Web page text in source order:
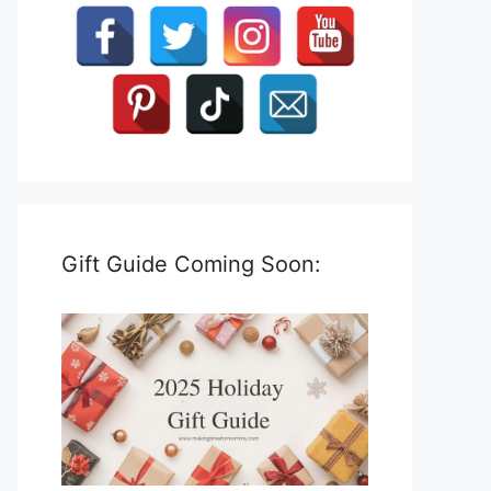
Gift Guide Coming Soon: